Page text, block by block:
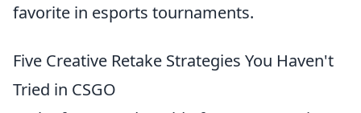
favorite in esports tournaments.
Five Creative Retake Strategies You Haven't
Tried in CSGO